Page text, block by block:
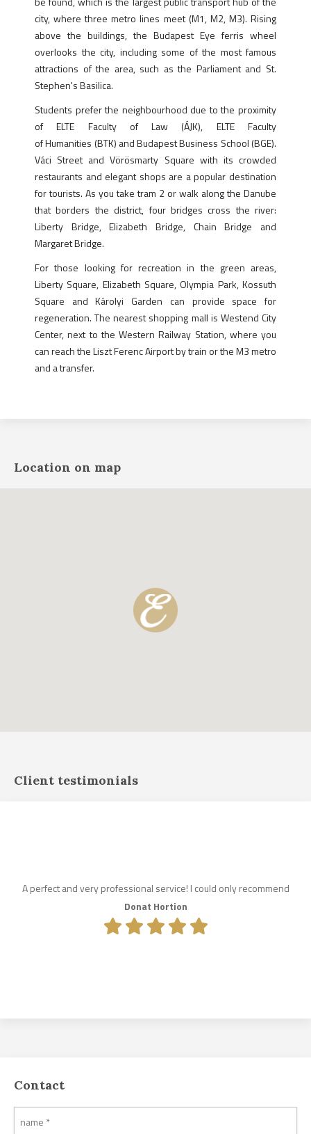
city, where three metro lines meet (M1, M2, M3). Rising
above the buildings, the Budapest Eye ferris wheel
overlooks the city, including some of the most famous
attractions of the area, such as the Parliament and St.
Stephen's Basilica.
Students prefer the neighbourhood due to the proximity
of ELTE Faculty of Law (ÁJK), ELTE Faculty
of Humanities (BTK) and Budapest Business School (BGE).
Váci Street and Vörösmarty Square with its crowded
restaurants and elegant shops are a popular destination
for tourists. As you take tram 2 or walk along the Danube
that borders the district, four bridges cross the river:
Liberty Bridge, Elizabeth Bridge, Chain Bridge and
Margaret Bridge.
For those looking for recreation in the green areas,
Liberty Square, Elizabeth Square, Olympia Park, Kossuth
Square and Károlyi Garden can provide space for
regeneration. The nearest shopping mall is Westend City
Center, next to the Western Railway Station, where you
can reach the Liszt Ferenc Airport by train or the M3 metro
and a transfer.
Location on map
Client testimonials
A perfect and very professional service! I could only recommend
Donat Hortion
Contact